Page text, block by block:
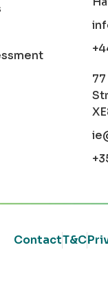
ContactT&C